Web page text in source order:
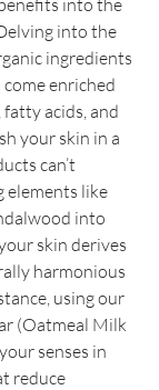
into the
into the
ingredients
enriched
acids, and
your skin in a
can’t
elements like
into
skin derives
harmonious
using our
(Oatmeal Milk
senses in
reduce